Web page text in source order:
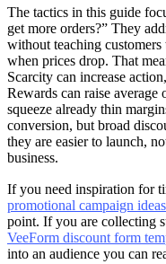
The tactics in this guide
get more orders?” They
without teaching
when prices drop. That
Scarcity can increase
Rewards can raise
squeeze already thin
conversion, but broad
they are easier to launch,
business.
If you need inspiration for
promotional campaign
point. If you are collecting
VeeForm discount form
into an audience you can